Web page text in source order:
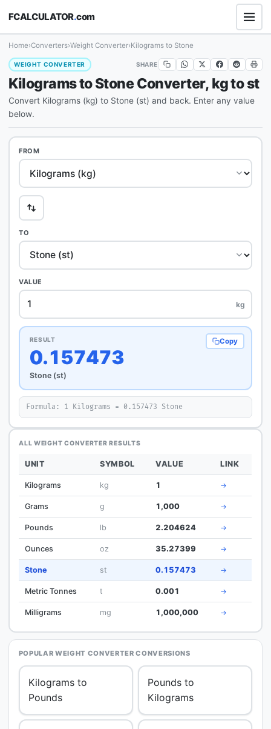
FCALCULATOR.com
Home›Converters›Weight Converter›Kilograms to Stone
WEIGHT CONVERTER SHARE
Kilograms to Stone Converter, kg to st
Convert Kilograms (kg) to Stone (st) and back. Enter any value
below.
FROM
TO
VALUE
kg
RESULT
0.157473
Stone (st)
Copy
Formula: 1 Kilograms = 0.157473 Stone
ALL WEIGHT CONVERTER RESULTS
UNIT SYMBOL VALUE LINK
Kilograms kg 1 →
Grams g 1,000 →
Pounds lb 2.204624 →
Ounces oz 35.27399 →
Stone st 0.157473 →
Metric Tonnes t 0.001 →
Milligrams mg 1,000,000 →
POPULAR WEIGHT CONVERTER CONVERSIONS
Kilograms to
Pounds
Pounds to
Kilograms